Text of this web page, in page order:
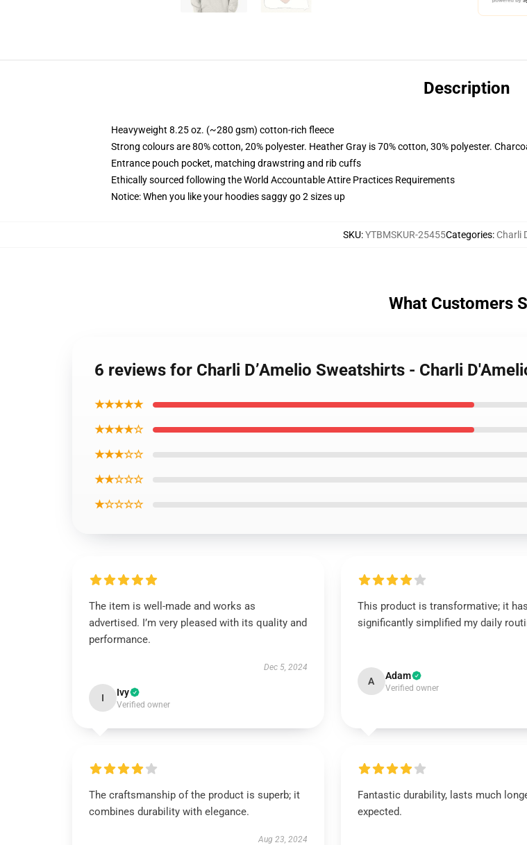
Description
Heavyweight 8.25 oz. (~280 gsm) cotton-rich fleece
Strong colours are 80% cotton, 20% polyester. Heather Gray is 70% cotton, 30% polyester.
Entrance pouch pocket, matching drawstring and rib cuffs
Ethically sourced following the World Accountable Attire Practices Requirements
Notice: When you like your hoodies saggy go 2 sizes up
SKU:YTBMSKUR-25455Categories: Charli
What Customers
6 reviews for Charli D’Amelio Sweatshirts - Charli
★★★★★
★★★★☆
★★★☆☆
★★☆☆☆
★☆☆☆☆
The item is well-made and works as
advertised. I’m very pleased with its quality and
performance.
Dec 5, 2024
I Ivy
Verified owner
This product is transformative; it has
significantly simplified my daily
A Adam
Verified owner
The craftsmanship of the product is superb; it
combines durability with elegance.
Aug 23, 2024
Fantastic durability, lasts much
expected.